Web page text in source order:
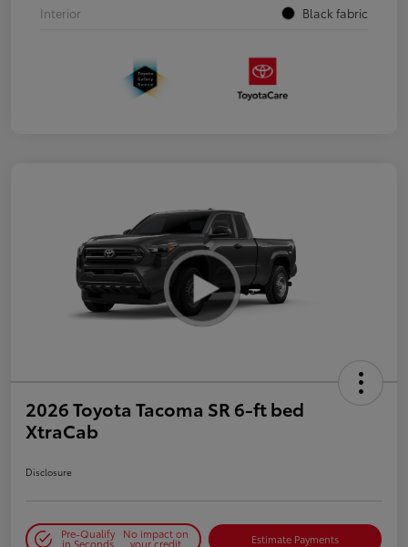
Interior
Black fabric
2026 Toyota Tacoma SR 6-ft bed
XtraCab
Disclosure
Pre-Qualify
in Seconds
No impact on
your credit Estimate Payments